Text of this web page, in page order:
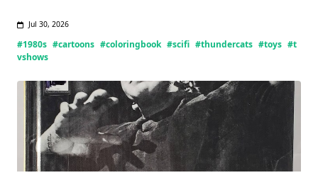
Jul 30, 2026
#1980s #cartoons #coloringbook #scifi #thundercats #toys #t
vshows